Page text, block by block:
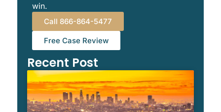
win.
Call 866-864-5477
Free Case Review
Recent Post